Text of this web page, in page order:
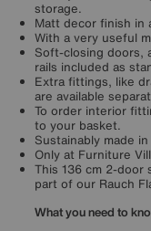
storage.
Matt decor finish in
With a very useful
Soft-closing doors,
rails included as
Extra fittings, like
are available
To order interior
to your basket.
Sustainably made
Only at Furniture
This 136 cm 2-door
part of our Rauch
What you need to